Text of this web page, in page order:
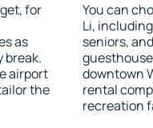
for
as
break.
airport
the
You can
Li,
seniors,
downtown
rental
recreation